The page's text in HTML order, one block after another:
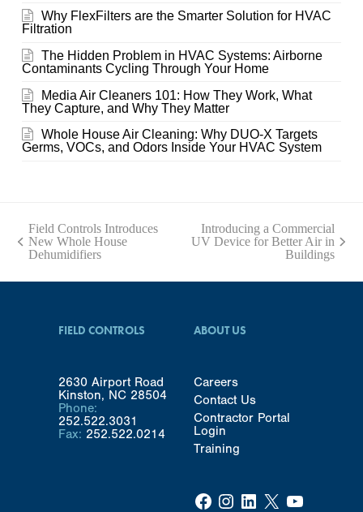
Why FlexFilters are the Smarter Solution for HVAC
Filtration
The Hidden Problem in HVAC Systems: Airborne
Contaminants Cycling Through Your Home
Media Air Cleaners 101: How They Work, What
They Capture, and Why They Matter
Whole House Air Cleaning: Why DUO-X Targets
Germs, VOCs, and Odors Inside Your HVAC System
previous
post:
Field Controls Introduces
New Whole House
Dehumidifiers
next
Introducing a Commercial
UV Device for Better Air in
Buildings
FIELD CONTROLS
2630 Airport Road
Kinston, NC 28504
Phone:
252.522.3031
Fax: 252.522.0214
ABOUT US
Careers
Contact Us
Contractor Portal
Login
Training
Facebook Instagram LinkedIn X YouTube